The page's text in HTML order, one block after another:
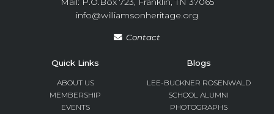
info@williamsonheritage.org
Contact
Quick Links
ABOUT US
MEMBERSHIP
EVENTS
Blogs
LEE-BUCKNER ROSENWALD
SCHOOL ALUMNI
PHOTOGRAPHS